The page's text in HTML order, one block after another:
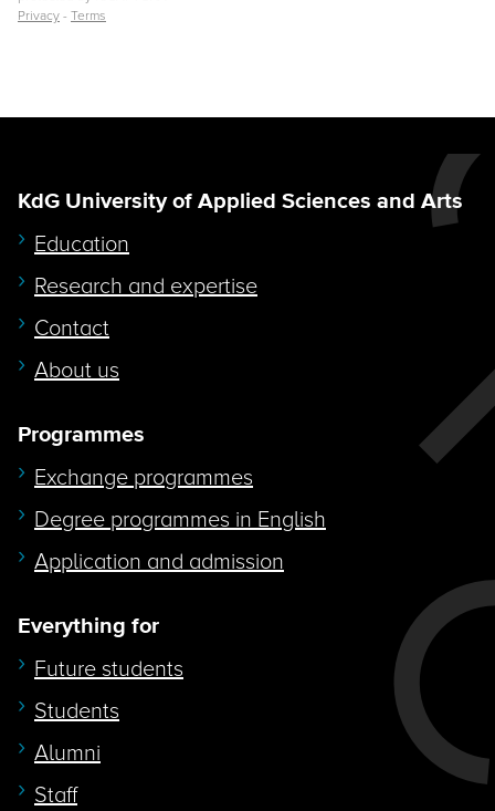
KdG University of Applied Sciences and Arts
Education
Research and expertise
Contact
About us
Programmes
Exchange programmes
Degree programmes in English
Application and admission
Everything for
Future students
Students
Alumni
Staff